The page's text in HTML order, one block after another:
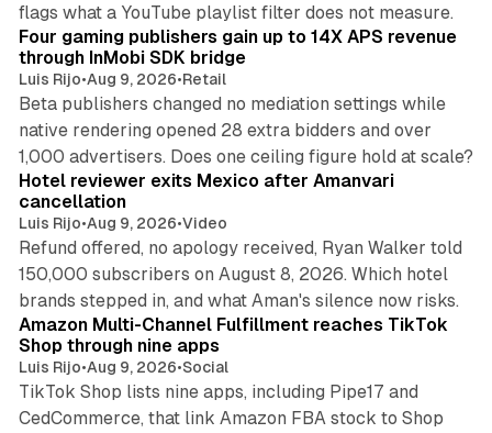
flags what a YouTube playlist filter does not measure.
Four gaming publishers gain up to 14X APS revenue
through InMobi SDK bridge
Luis Rijo•Aug 9, 2026•Retail
Beta publishers changed no mediation settings while
native rendering opened 28 extra bidders and over
1,000 advertisers. Does one ceiling figure hold at scale?
Hotel reviewer exits Mexico after Amanvari
cancellation
Luis Rijo•Aug 9, 2026•Video
Refund offered, no apology received, Ryan Walker told
150,000 subscribers on August 8, 2026. Which hotel
brands stepped in, and what Aman's silence now risks.
Amazon Multi-Channel Fulfillment reaches TikTok
Shop through nine apps
Luis Rijo•Aug 9, 2026•Social
TikTok Shop lists nine apps, including Pipe17 and
CedCommerce, that link Amazon FBA stock to Shop